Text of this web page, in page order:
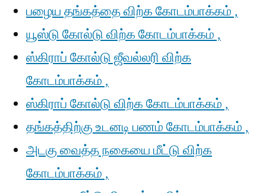
பழைய தங்கத்தை விற்க கோடம்பாக்கம் ,
யூஸ்டு கோல்டு விற்க கோடம்பாக்கம் ,
ஸ்கிராப் கோல்டு ஜீவல்லரி விற்க
கோடம்பாக்கம் ,
ஸ்கிராப் கோல்டு விற்க கோடம்பாக்கம் ,
தங்கத்திற்கு உடனடி பணம் கோடம்பாக்கம் ,
அடகு வைத்த நகையை மீட்டு விற்க
கோடம்பாக்கம் ,